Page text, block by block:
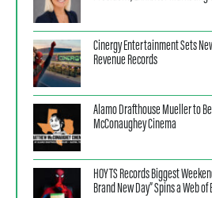
Cinergy Entertainment Sets
Revenue Records
Alamo Drafthouse Mueller to
McConaughey Cinema
HOYTS Records Biggest
Brand New Day” Spins a Web of